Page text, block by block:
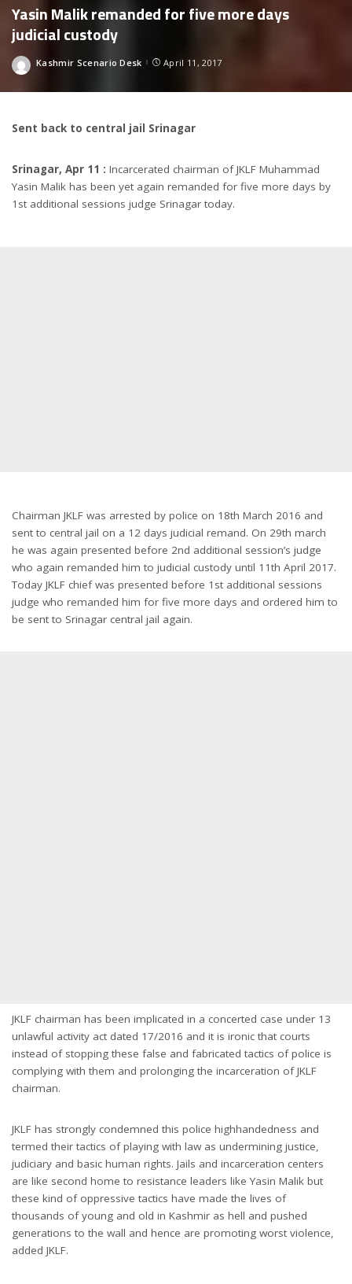
Yasin Malik remanded for five more days
judicial custody
Posted
Kashmir Scenario Desk April 11, 2017
Sent back to central jail Srinagar
Srinagar, Apr 11 : Incarcerated chairman of JKLF Muhammad
Yasin Malik has been yet again remanded for five more days by
1st additional sessions judge Srinagar today.
Chairman JKLF was arrested by police on 18th March 2016 and
sent to central jail on a 12 days judicial remand. On 29th march
he was again presented before 2nd additional session’s judge
who again remanded him to judicial custody until 11th April 2017.
Today JKLF chief was presented before 1st additional sessions
judge who remanded him for five more days and ordered him to
be sent to Srinagar central jail again.
JKLF chairman has been implicated in a concerted case under 13
unlawful activity act dated 17/2016 and it is ironic that courts
instead of stopping these false and fabricated tactics of police is
complying with them and prolonging the incarceration of JKLF
chairman.
JKLF has strongly condemned this police highhandedness and
termed their tactics of playing with law as undermining justice,
judiciary and basic human rights. Jails and incarceration centers
are like second home to resistance leaders like Yasin Malik but
these kind of oppressive tactics have made the lives of
thousands of young and old in Kashmir as hell and pushed
generations to the wall and hence are promoting worst violence,
added JKLF.